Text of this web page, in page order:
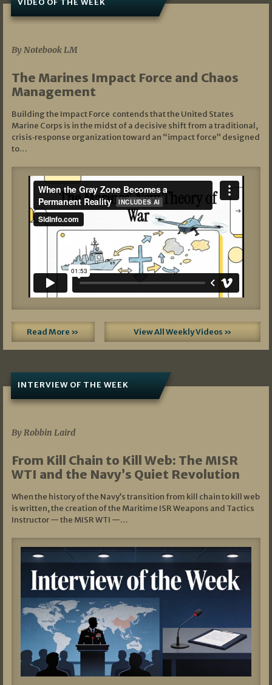
By Notebook LM
The Marines Impact Force and Chaos
Management
Building the Impact Force contends that the United States
Marine Corps is in the midst of a decisive shift from a traditional,
crisis‑response organization toward an “impact force” designed
to…
Read More » View All Weekly Videos »
INTERVIEW OF THE WEEK
By Robbin Laird
From Kill Chain to Kill Web: The MISR
WTI and the Navy’s Quiet Revolution
When the history of the Navy’s transition from kill chain to kill web
is written, the creation of the Maritime ISR Weapons and Tactics
Instructor — the MISR WTI —…